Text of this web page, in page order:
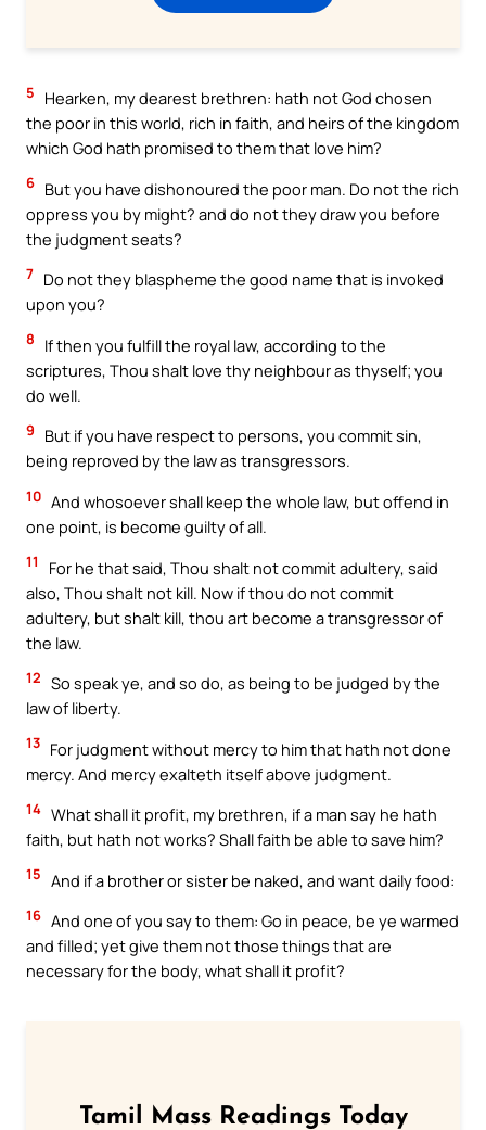
5
Hearken, my dearest brethren: hath not God chosen
the poor in this world, rich in faith, and heirs of the kingdom
which God hath promised to them that love him?
6 But you have dishonoured the poor man. Do not the rich
oppress you by might? and do not they draw you before
the judgment seats?
7 Do not they blaspheme the good name that is invoked
upon you?
8
If then you fulfill the royal law, according to the
scriptures, Thou shalt love thy neighbour as thyself; you
do well.
9
But if you have respect to persons, you commit sin,
being reproved by the law as transgressors.
10 And whosoever shall keep the whole law, but offend in
one point, is become guilty of all.
11
For he that said, Thou shalt not commit adultery, said
also, Thou shalt not kill. Now if thou do not commit
adultery, but shalt kill, thou art become a transgressor of
the law.
12 So speak ye, and so do, as being to be judged by the
law of liberty.
13 For judgment without mercy to him that hath not done
mercy. And mercy exalteth itself above judgment.
14 What shall it profit, my brethren, if a man say he hath
faith, but hath not works? Shall faith be able to save him?
15 And if a brother or sister be naked, and want daily food:
16 And one of you say to them: Go in peace, be ye warmed
and filled; yet give them not those things that are
necessary for the body, what shall it profit?
Tamil Mass Readings Today